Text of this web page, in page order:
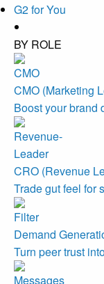
G2 for You
BY ROLE
CMO (Marketing
Boost your brand
CRO (Revenue
Trade gut feel for
Demand
Turn peer trust